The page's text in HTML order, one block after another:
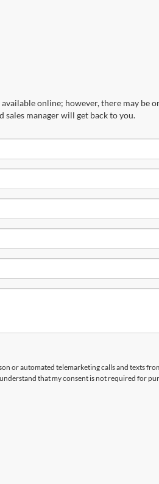
online; however, there may be
manager will get back to you.
or automated telemarketing calls and texts
that my consent is not required for